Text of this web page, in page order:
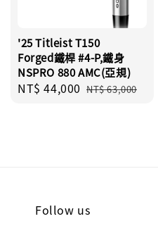
'25 Titleist T150
Forged鐵桿 #4-P,鐵身
NSPRO 880 AMC(亞規)
Sale
NT$ 44,000 Regular
NT$ 63,000
Follow us